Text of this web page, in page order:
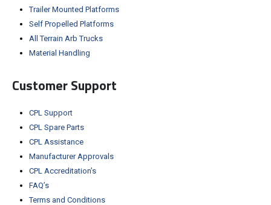
Trailer Mounted Platforms
Self Propelled Platforms
All Terrain Arb Trucks
Material Handling
Customer Support
CPL Support
CPL Spare Parts
CPL Assistance
Manufacturer Approvals
CPL Accreditation’s
FAQ’s
Terms and Conditions